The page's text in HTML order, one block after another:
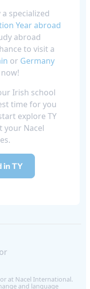
specialized
Year abroad
abroad
to visit a
or Germany
Irish school
time for you
explore TY
your Nacel
in TY
at Nacel International.
and language